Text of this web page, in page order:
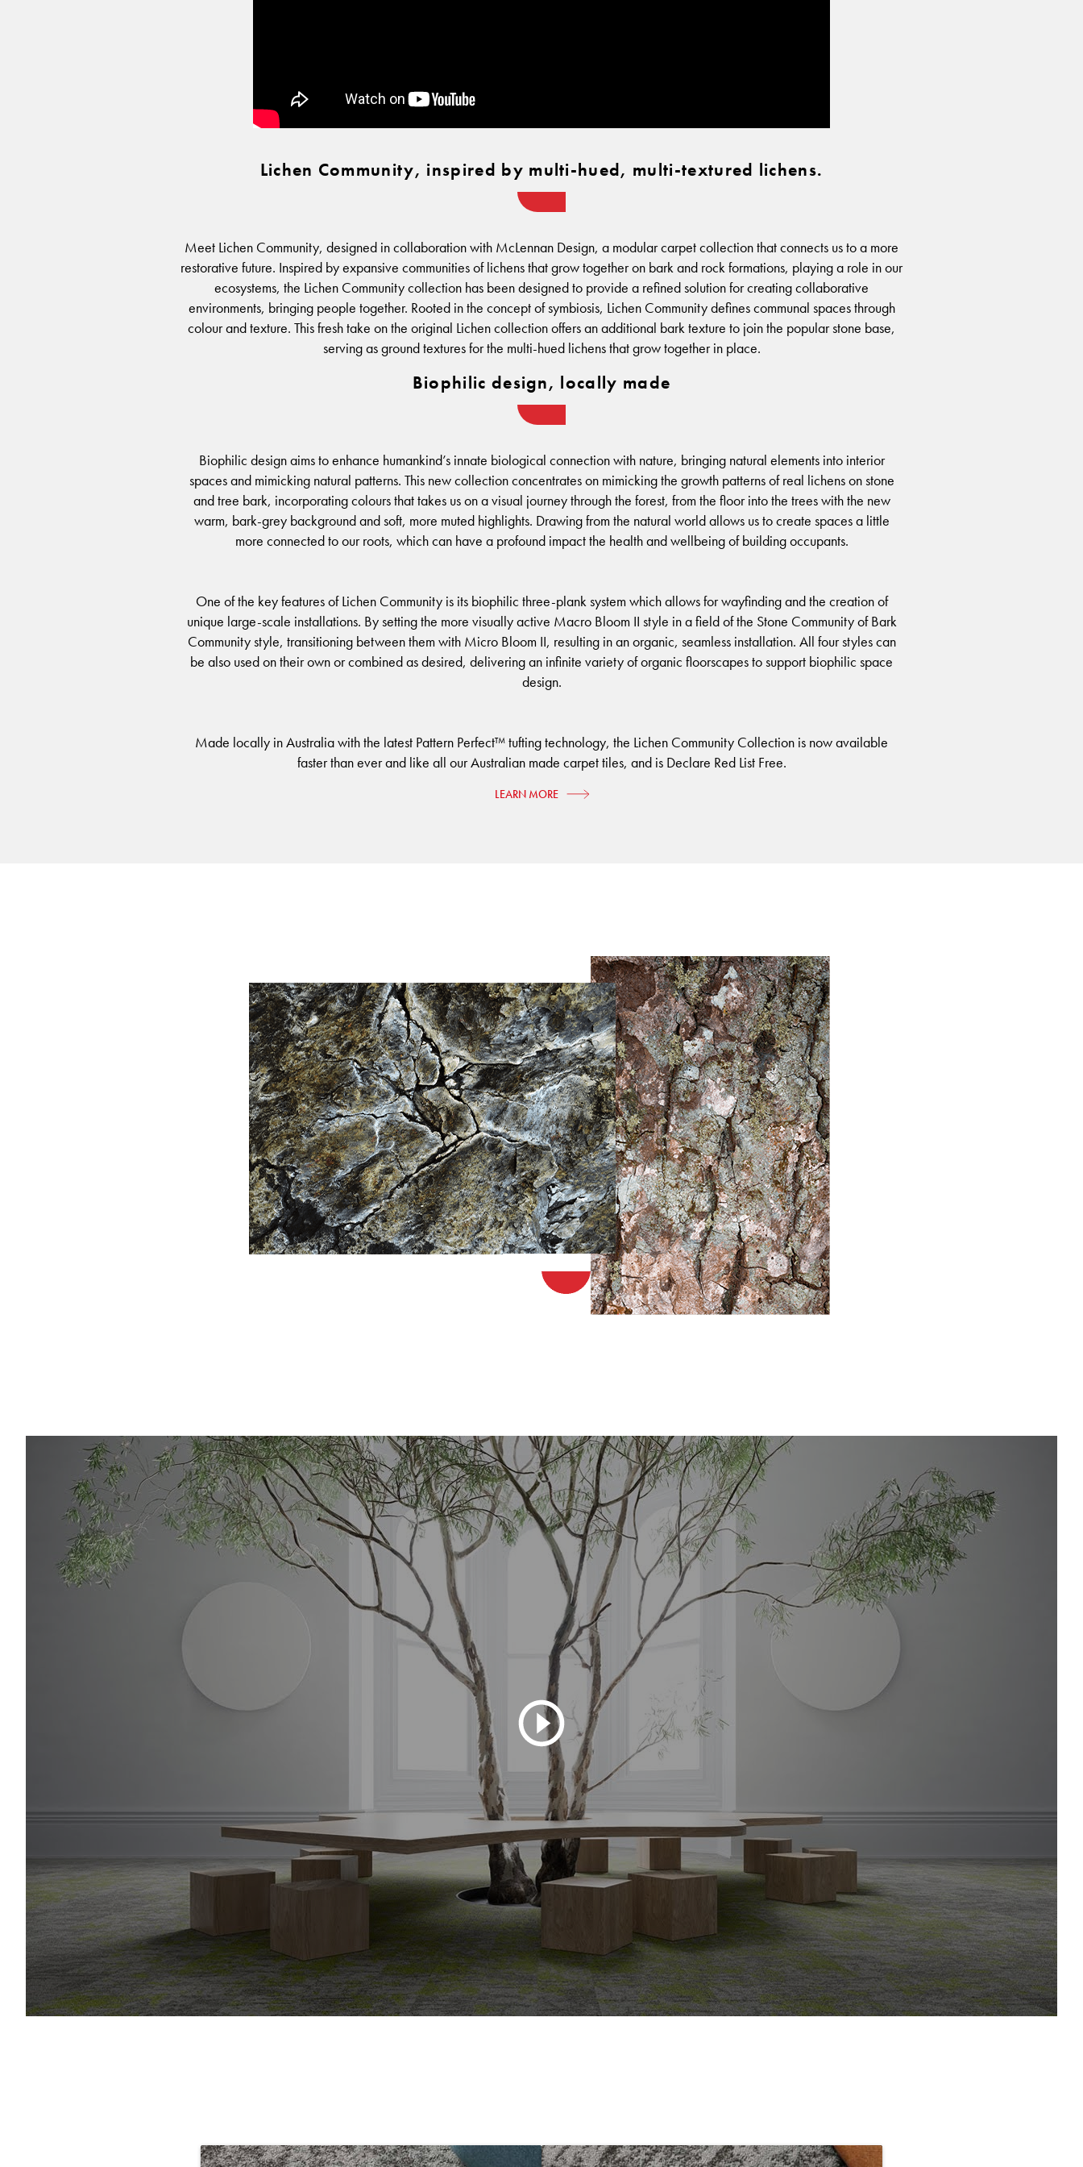
Lichen Community, inspired by multi-hued, multi-textured lichens.
Meet Lichen Community, designed in collaboration with McLennan Design, a modular carpet collection that connects us to a more
restorative future. Inspired by expansive communities of lichens that grow together on bark and rock formations, playing a role in our
ecosystems, the Lichen Community collection has been designed to provide a refined solution for creating collaborative
environments, bringing people together. Rooted in the concept of symbiosis, Lichen Community defines communal spaces through
colour and texture. This fresh take on the original Lichen collection offers an additional bark texture to join the popular stone base,
serving as ground textures for the multi-hued lichens that grow together in place.
Biophilic design, locally made
Biophilic design aims to enhance humankind’s innate biological connection with nature, bringing natural elements into interior
spaces and mimicking natural patterns. This new collection concentrates on mimicking the growth patterns of real lichens on stone
and tree bark, incorporating colours that takes us on a visual journey through the forest, from the floor into the trees with the new
warm, bark-grey background and soft, more muted highlights. Drawing from the natural world allows us to create spaces a little
more connected to our roots, which can have a profound impact the health and wellbeing of building occupants.
One of the key features of Lichen Community is its biophilic three-plank system which allows for wayfinding and the creation of
unique large-scale installations. By setting the more visually active Macro Bloom II style in a field of the Stone Community of Bark
Community style, transitioning between them with Micro Bloom II, resulting in an organic, seamless installation. All four styles can
be also used on their own or combined as desired, delivering an infinite variety of organic floorscapes to support biophilic space
design.
Made locally in Australia with the latest Pattern Perfect™ tufting technology, the Lichen Community Collection is now available
faster than ever and like all our Australian made carpet tiles, and is Declare Red List Free.
LEARN MORE